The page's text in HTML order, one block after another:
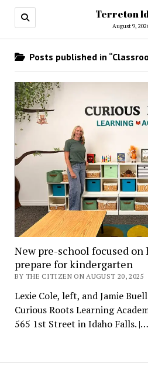
Terreton
August 9,
Posts published in
New pre-school focused
prepare for kindergarten
BY THE CITIZEN ON AUGUST 20, 2025
Lexie Cole, left, and Jamie
Curious Roots Learning
565 1st Street in Idaho Falls. |…